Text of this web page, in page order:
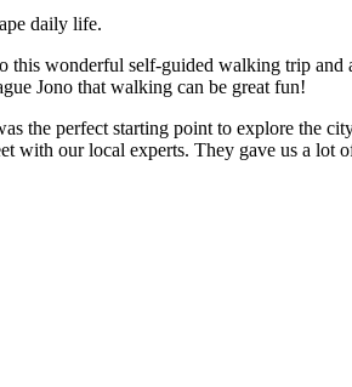
daily life.
wonderful self-guided walking trip
Jono that walking can be great fun!
perfect starting point to explore the
with our local experts. They gave us a